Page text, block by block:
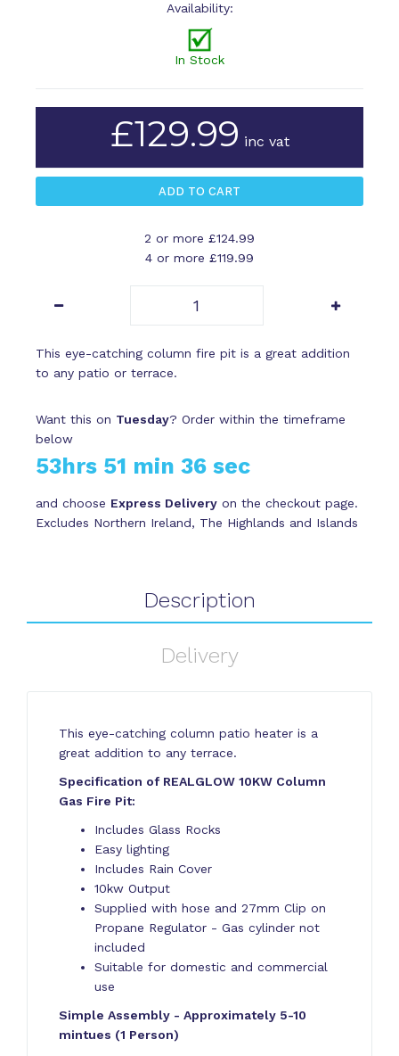
Availability:
In Stock
£129.99 inc vat
2 or more £124.99
4 or more £119.99
This eye-catching column fire pit is a great addition
to any patio or terrace.
Want this on Tuesday? Order within the timeframe
below
53hrs 51 min 35 sec
and choose Express Delivery on the checkout page.
Excludes Northern Ireland, The Highlands and Islands
Description
Delivery
This eye-catching column patio heater is a
great addition to any terrace.
Specification of REALGLOW 10KW Column
Gas Fire Pit:
Includes Glass Rocks
Easy lighting
Includes Rain Cover
10kw Output
Supplied with hose and 27mm Clip on
Propane Regulator - Gas cylinder not
included
Suitable for domestic and commercial
use
Simple Assembly - Approximately 5-10
mintues (1 Person)